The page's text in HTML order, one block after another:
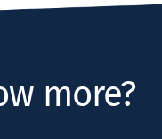
more?